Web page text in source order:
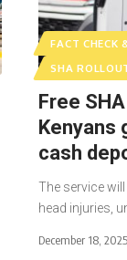
FACT CHECK
SHA
Free
Kenyans
cash
The service
head injuries,
December 18, 2025